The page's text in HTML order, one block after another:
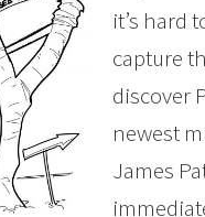
it’s hard
capture
discover
newest
James